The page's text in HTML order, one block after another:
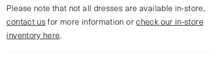
Please note that not all dresses are available in-store,
contact usfor more information orcheck our in-store
inventory here.